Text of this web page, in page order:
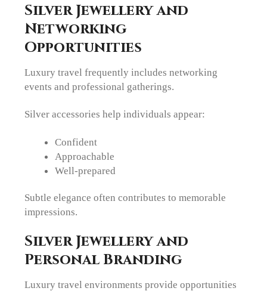
Silver Jewellery and
Networking
Opportunities
Luxury travel frequently includes networking
events and professional gatherings.
Silver accessories help individuals appear:
Confident
Approachable
Well-prepared
Subtle elegance often contributes to memorable
impressions.
Silver Jewellery and
Personal Branding
Luxury travel environments provide opportunities